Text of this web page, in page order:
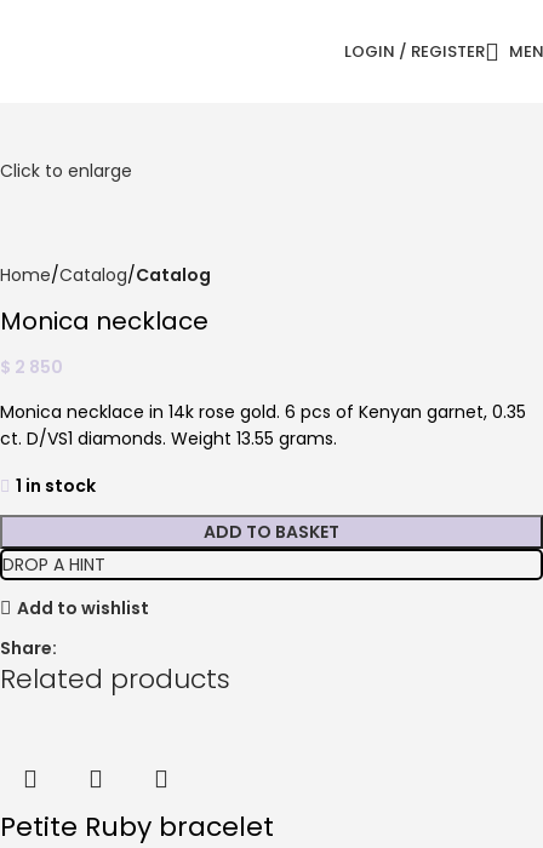
LOGIN / REGISTER
Click to enlarge
Home Catalog Catalog
Monica necklace
$ 2 850
Monica necklace in 14k rose gold. 6 pcs of Kenyan garnet, 0.35
ct. D/VS1 diamonds. Weight 13.55 grams.
1 in stock
ADD TO BASKET
DROP A HINT
Add to wishlist
Share:
Related products
Petite Ruby bracelet